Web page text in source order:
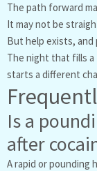
The path forward
It may not be
But help exists, and
The night that fills
starts a different
Is a
after
A rapid or pounding